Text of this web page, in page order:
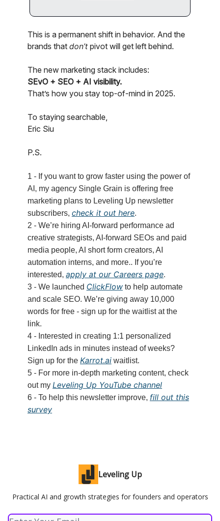
This is a permanent shift in behavior. And the
brands that don’t pivot will get left behind.
The new marketing stack includes:
SEvO + SEO + AI visibility.
That’s how you stay top-of-mind in 2025.
To staying searchable,
Eric Siu
P.S.
1 - If you want to grow faster using the power of
AI, my agency Single Grain is offering free
marketing plans to Leveling Up newsletter
subscribers, check it out here.
2 - We’re hiring AI-forward performance ad
creative strategists, AI-forward SEOs and paid
media people, AI short form creators, AI
automation interns, and more.. If you’re
interested, apply at our Careers page.
3 - We launched ClickFlow to help automate
and scale SEO. We’re giving away 10,000
words for free - sign up for the waitlist at the
link.
4 - Interested in creating 1:1 personalized
LinkedIn ads in minutes instead of weeks?
Sign up for the Karrot.ai waitlist.
5 - For more in-depth marketing content, check
out my Leveling Up YouTube channel
6 - To help this newsletter improve, fill out this
survey
Leveling Up
Practical AI and growth strategies for founders and operators